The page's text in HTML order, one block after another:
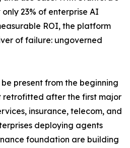
23% of enterprise AI
ROI, the platform
of failure: ungoverned
present from the beginning
after the first major
insurance, telecom, and
deploying agents
foundation are building